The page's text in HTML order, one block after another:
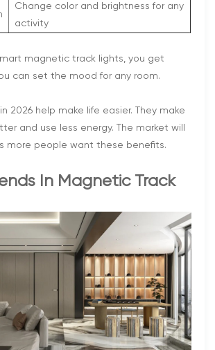
Change color and brightness for any
activity
magnetic track lights, you get
can set the mood for any room.
2026 help make life easier. They make
and use less energy. The market will
more people want these benefits.
In Magnetic Track